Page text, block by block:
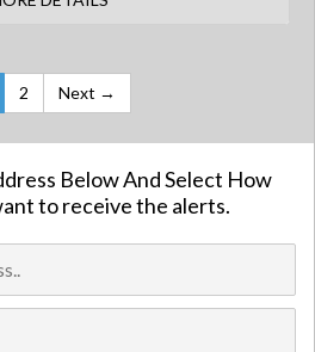
2 Next →
Below And Select How
to receive the alerts.